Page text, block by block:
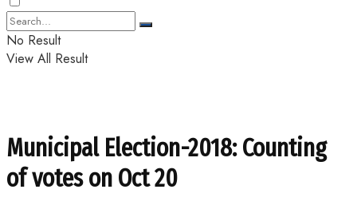
No Result
View All Result
Municipal Election-2018: Counting
of votes on Oct 20